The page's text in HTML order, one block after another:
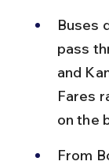
Buses
pass
and
Fares
on the
From